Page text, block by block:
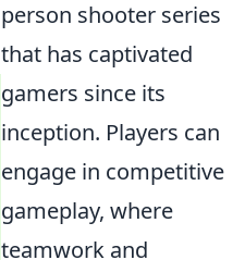
person shooter series
that has captivated
gamers since its
inception. Players can
engage in competitive
gameplay, where
teamwork and